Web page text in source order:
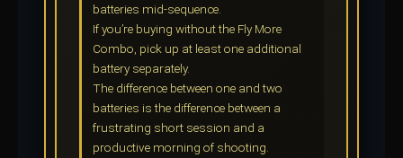
batteries mid-sequence.
If you’re buying without the Fly More
Combo, pick up at least one additional
battery separately.
The difference between one and two
batteries is the difference between a
frustrating short session and a
productive morning of shooting.